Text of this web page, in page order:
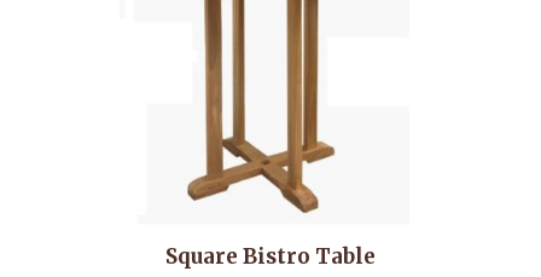
Square Bistro Table